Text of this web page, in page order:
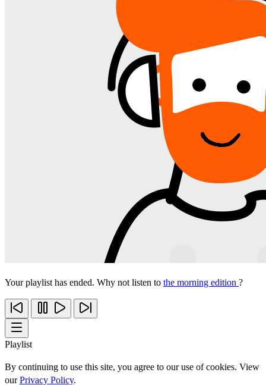
Your playlist has ended. Why not listen to the morning edition ?
Playlist
By continuing to use this site, you agree to our use of cookies. View
ourPrivacy Policy.